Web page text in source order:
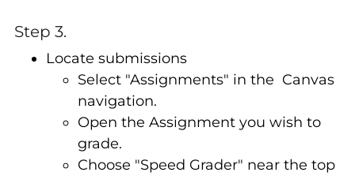
Step 3.
Locate submissions
Select "Assignments" in the Canvas
navigation.
Open the Assignment you wish to
grade.
Choose "Speed Grader" near the top